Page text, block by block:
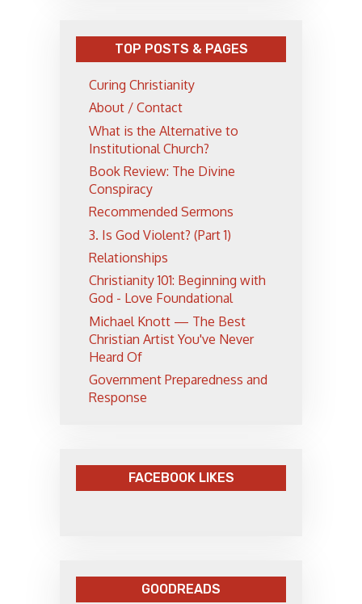
TOP POSTS & PAGES
Curing Christianity
About / Contact
What is the Alternative to
Institutional Church?
Book Review: The Divine
Conspiracy
Recommended Sermons
3. Is God Violent? (Part 1)
Relationships
Christianity 101: Beginning with
God - Love Foundational
Michael Knott — The Best
Christian Artist You've Never
Heard Of
Government Preparedness and
Response
FACEBOOK LIKES
GOODREADS